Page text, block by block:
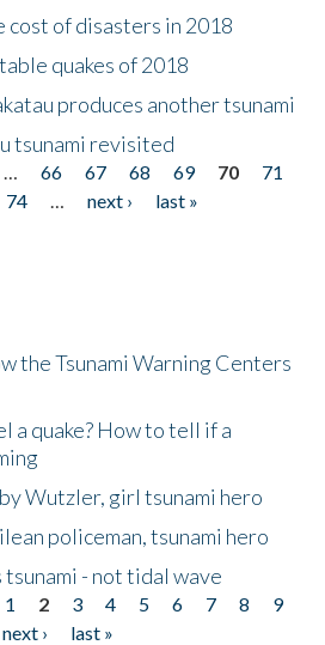
cost of disasters in 2018
quakes of 2018
produces another tsunami
tsunami revisited
… 66 67 68 69 70
71
74 … next ›
last »
the Tsunami Warning Centers
a quake? How to tell if a
Wutzler, girl tsunami hero
policeman, tsunami hero
tsunami - not tidal wave
1 2 3 4 5 6 7 8
9
next ›
last »